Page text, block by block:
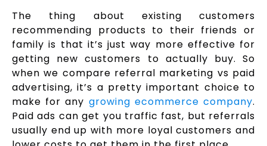
The thing about existing customers
recommending products to their friends or
family is that it’s just way more effective for
getting new customers to actually buy. So
when we compare referral marketing vs paid
advertising, it’s a pretty important choice to
make for any growing ecommerce company.
Paid ads can get you traffic fast, but referrals
usually end up with more loyal customers and